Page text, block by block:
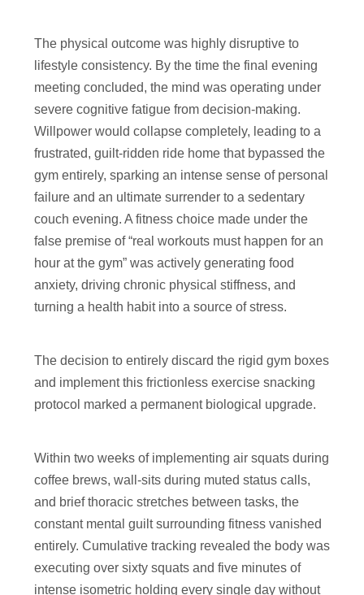
The physical outcome was highly disruptive to
lifestyle consistency. By the time the final evening
meeting concluded, the mind was operating under
severe cognitive fatigue from decision-making.
Willpower would collapse completely, leading to a
frustrated, guilt-ridden ride home that bypassed the
gym entirely, sparking an intense sense of personal
failure and an ultimate surrender to a sedentary
couch evening. A fitness choice made under the
false premise of “real workouts must happen for an
hour at the gym” was actively generating food
anxiety, driving chronic physical stiffness, and
turning a health habit into a source of stress.
The decision to entirely discard the rigid gym boxes
and implement this frictionless exercise snacking
protocol marked a permanent biological upgrade.
Within two weeks of implementing air squats during
coffee brews, wall-sits during muted status calls,
and brief thoracic stretches between tasks, the
constant mental guilt surrounding fitness vanished
entirely. Cumulative tracking revealed the body was
executing over sixty squats and five minutes of
intense isometric holding every single day without